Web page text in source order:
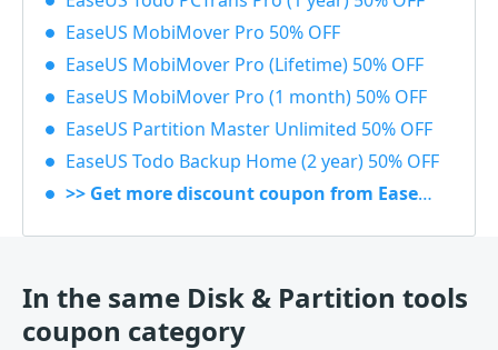
EaseUS MobiMover Pro 50% OFF
EaseUS MobiMover Pro (Lifetime) 50% OFF
EaseUS MobiMover Pro (1 month) 50% OFF
EaseUS Partition Master Unlimited 50% OFF
EaseUS Todo Backup Home (2 year) 50% OFF
>> Get more discount coupon from EaseUS
In the same Disk & Partition tools
coupon category